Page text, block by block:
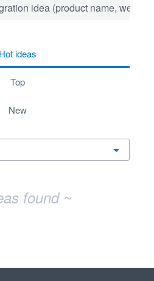
idea (product name,
hotideas
top
new
found ~